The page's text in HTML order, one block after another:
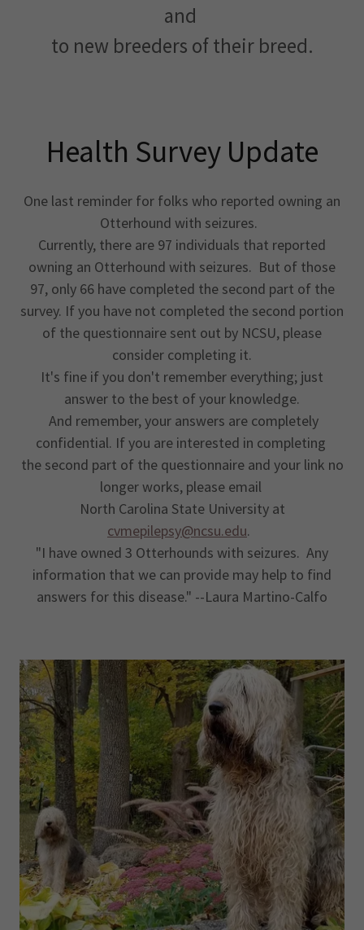
and
to new breeders of their breed.
Health Survey Update
One last reminder for folks who reported owning an
Otterhound with seizures.
Currently, there are 97 individuals that reported
owning an Otterhound with seizures. But of those
97, only 66 have completed the second part of the
survey. If you have not completed the second portion
of the questionnaire sent out by NCSU, please
consider completing it.
It's fine if you don't remember everything; just
answer to the best of your knowledge.
And remember, your answers are completely
confidential. If you are interested in completing
the second part of the questionnaire and your link no
longer works, please email
North Carolina State University at
cvmepilepsy@ncsu.edu.
"I have owned 3 Otterhounds with seizures. Any
information that we can provide may help to find
answers for this disease." --Laura Martino-Calfo